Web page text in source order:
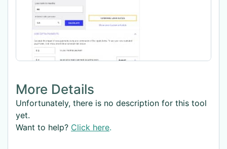
More Details
Unfortunately, there is no description for this tool
yet.
Want to help? Click here.